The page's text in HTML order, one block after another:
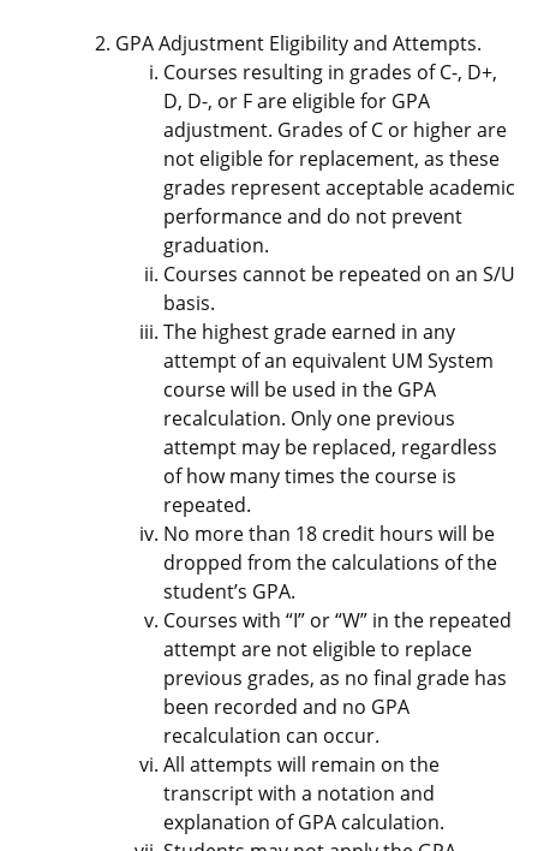
GPA Adjustment Eligibility and Attempts.
Courses resulting in grades of C-, D+,
D, D-, or F are eligible for GPA
adjustment. Grades of C or higher are
not eligible for replacement, as these
grades represent acceptable academic
performance and do not prevent
graduation.
Courses cannot be repeated on an S/U
basis.
The highest grade earned in any
attempt of an equivalent UM System
course will be used in the GPA
recalculation. Only one previous
attempt may be replaced, regardless
of how many times the course is
repeated.
No more than 18 credit hours will be
dropped from the calculations of the
student’s GPA.
Courses with “I” or “W” in the repeated
attempt are not eligible to replace
previous grades, as no final grade has
been recorded and no GPA
recalculation can occur.
All attempts will remain on the
transcript with a notation and
explanation of GPA calculation.